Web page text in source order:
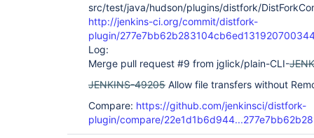
src/test/java/hudson/plugins/distfork/
http://jenkins-ci.org/commit/distfork-
plugin/
Log:
Merge pull request #9 from jglick/plain-CLI-
JENKINS-49205 Allow file transfers without
Compare: https://github.com/jenkinsci/distfork-
plugin/compare/22e1d1b6d944...277e7bb62b28